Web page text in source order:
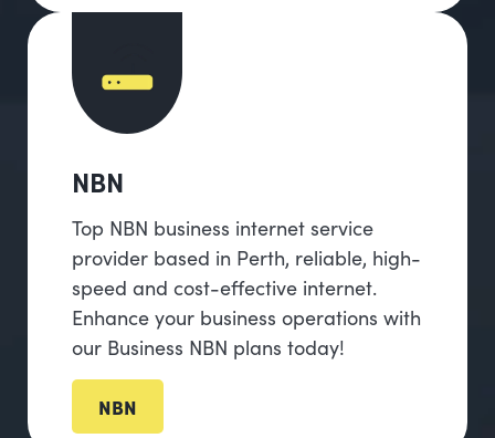
NBN
Top NBN business internet service
provider based in Perth, reliable, high-
speed and cost-effective internet.
Enhance your business operations with
our Business NBN plans today!
NBN